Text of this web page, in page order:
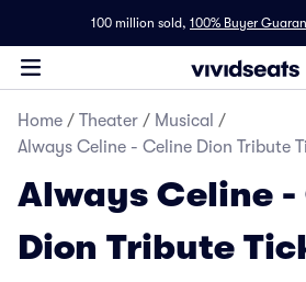
100 million sold, 100% Buyer
Home / Theater / Musical /
Always Celine - Celine Dion Tribute
Always Celine -
Dion Tribute